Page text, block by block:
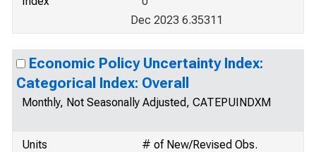
Dec 2023 6.35311
Economic Policy Uncertainty Index:
Categorical Index: Overall
Monthly, Not Seasonally Adjusted, CATEPUINDXM
Units
# of New/Revised Obs.